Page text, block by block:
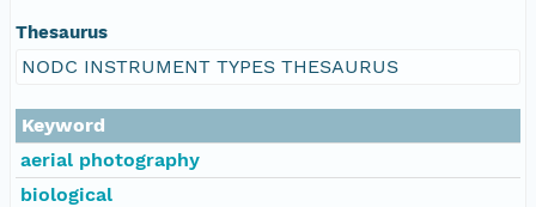
Thesaurus
NODC INSTRUMENT TYPES THESAURUS
Keyword
aerial photography
biological